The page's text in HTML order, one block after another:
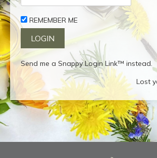
REMEMBER ME
Send me a Snappy Login Link™ instead.
Lost